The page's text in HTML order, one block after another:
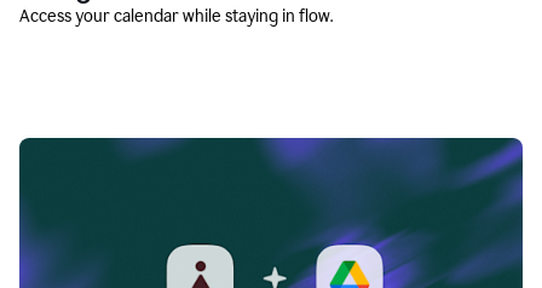
Access your calendar while staying in flow.